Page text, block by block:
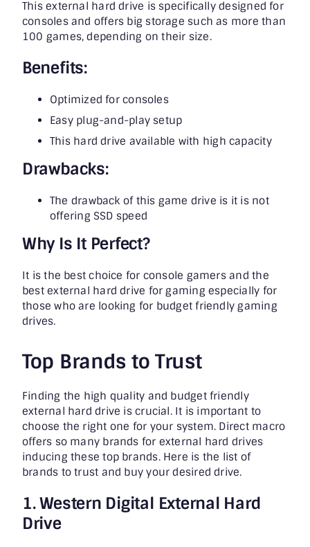
This external hard drive is specifically designed for
consoles and offers big storage such as more than
100 games, depending on their size.
Benefits:
Optimized for consoles
Easy plug-and-play setup
This hard drive available with high capacity
Drawbacks:
The drawback of this game drive is it is not
offering SSD speed
Why Is It Perfect?
It is the best choice for console gamers and the
best external hard drive for gaming especially for
those who are looking for budget friendly gaming
drives.
Top Brands to Trust
Finding the high quality and budget friendly
external hard drive is crucial. It is important to
choose the right one for your system. Direct macro
offers so many brands for external hard drives
inducing these top brands. Here is the list of
brands to trust and buy your desired drive.
1. Western Digital External Hard
Drive